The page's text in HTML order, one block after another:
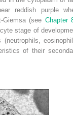
reddish purple
(see Chapter
stage of
of their